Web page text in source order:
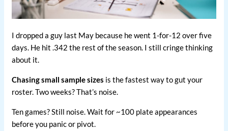
I dropped a guy last May because he went 1-for-12 over five
days. He hit .342 the rest of the season. I still cringe thinking
about it.
Chasing small sample sizes is the fastest way to gut your
roster. Two weeks? That’s noise.
Ten games? Still noise. Wait for ~100 plate appearances
before you panic or pivot.